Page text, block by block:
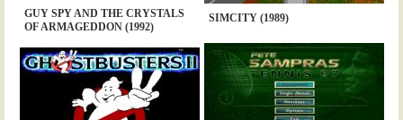
GUY SPY AND THE CRYSTALS
OF ARMAGEDDON (1992)
SIMCITY (1989)